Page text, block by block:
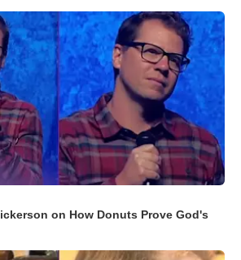
on How Donuts Prove God's